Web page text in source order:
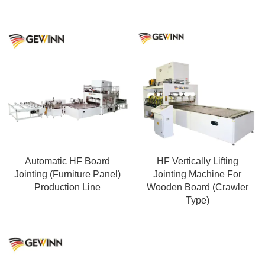
Automatic HF Board
Jointing (Furniture Panel)
Production Line
HF Vertically Lifting
Jointing Machine For
Wooden Board (Crawler
Type)